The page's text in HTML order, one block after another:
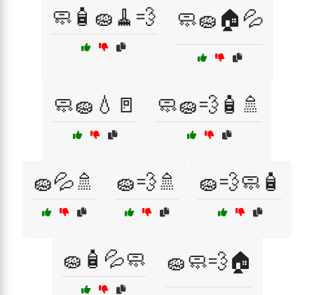
🧼🧴🧽🧹💨 🧼🧽🏠💦
🧼🧽💧🚪 🧼🧽💨🧴🚿
🧽💦🚿 🧽💨🚿 🧽💨🧼🧴
🧽🧴💦🧼 🧽🧼💨🏠